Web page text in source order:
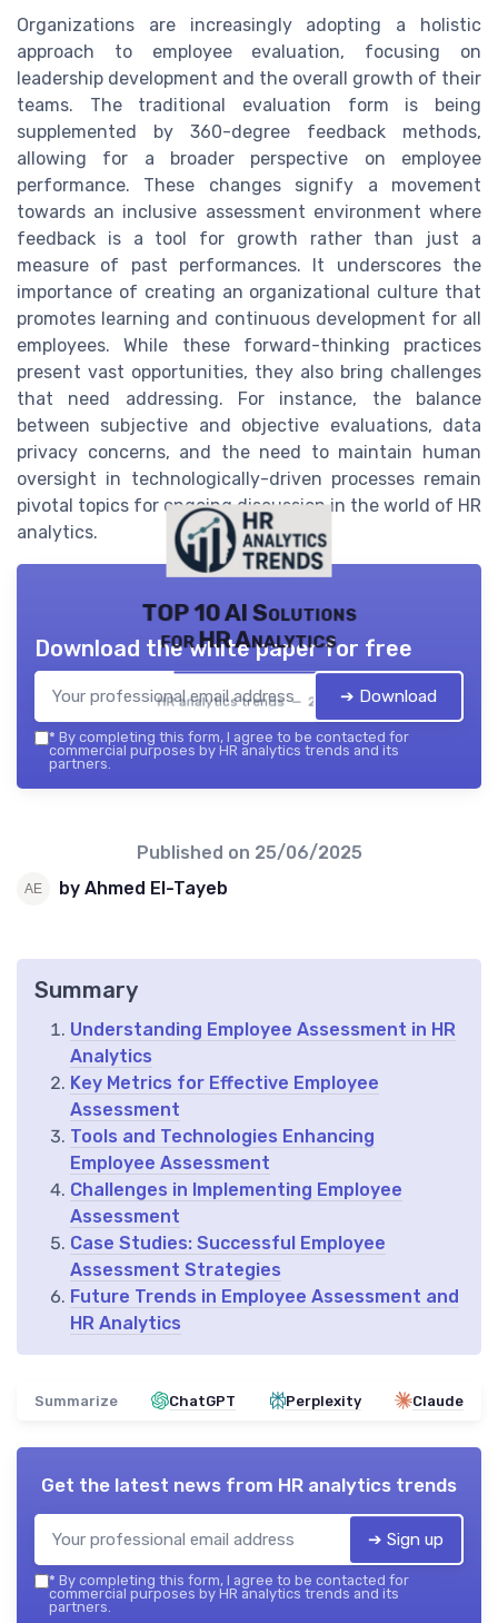
Organizations are increasingly adopting a holistic
approach to employee evaluation, focusing on
leadership development and the overall growth of their
teams. The traditional evaluation form is being
supplemented by 360-degree feedback methods,
allowing for a broader perspective on employee
performance. These changes signify a movement
towards an inclusive assessment environment where
feedback is a tool for growth rather than just a
measure of past performances. It underscores the
importance of creating an organizational culture that
promotes learning and continuous development for all
employees. While these forward-thinking practices
present vast opportunities, they also bring challenges
that need addressing. For instance, the balance
between subjective and objective evaluations, data
privacy concerns, and the need to maintain human
oversight in technologically-driven processes remain
pivotal topics for ongoing discussion in the world of HR
analytics.
TOP 10 AI Solutions
for HR Analytics
HR analytics trends — 2026
Download the white paper for free
➔ Download
* By completing this form, I agree to be contacted for
commercial purposes by HR analytics trends and its
partners.
Published on 25/06/2025
by Ahmed El-Tayeb
Summary
Understanding Employee Assessment in HR
Analytics
Key Metrics for Effective Employee
Assessment
Tools and Technologies Enhancing
Employee Assessment
Challenges in Implementing Employee
Assessment
Case Studies: Successful Employee
Assessment Strategies
Future Trends in Employee Assessment and
HR Analytics
Summarize ChatGPT Perplexity Claude
Get the latest news from HR analytics trends
➔ Sign up
* By completing this form, I agree to be contacted for
commercial purposes by HR analytics trends and its
partners.